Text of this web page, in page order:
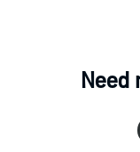
Need